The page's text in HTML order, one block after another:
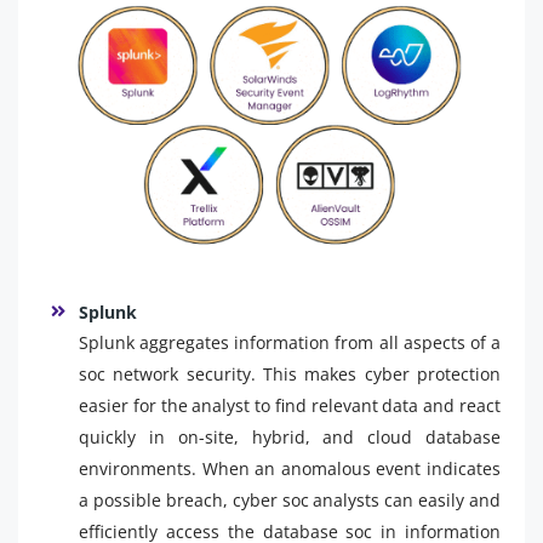
Splunk
Splunk aggregates information from all aspects of a
soc network security. This makes cyber protection
easier for the analyst to find relevant data and react
quickly in on-site, hybrid, and cloud database
environments. When an anomalous event indicates
a possible breach, cyber soc analysts can easily and
efficiently access the database soc in information